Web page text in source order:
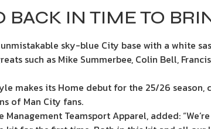
IN TIME TO
sky-blue City base with a white
such as Mike Summerbee, Colin Bell,
makes its Home debut for the 25/26
of Man City fans.
Management Teamsport Apparel, added: